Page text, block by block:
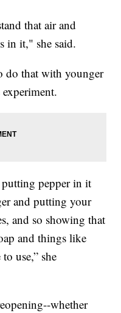
that air and
in it," she said.
do that with younger
pepper in it
and putting your
and so showing that
and things like
use,” she
whether